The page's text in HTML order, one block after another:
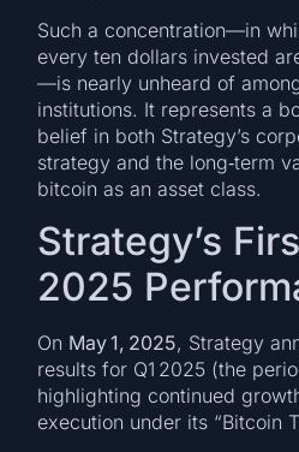
Such a concentration—in
every ten dollars invested
—is nearly unheard of
institutions. It represents a
belief in both Strategy’s
strategy and the long‑term
bitcoin as an asset class.
Strategy’s
2025
On May 1, 2025, Strategy
results for Q1 2025 (the
highlighting continued
execution under its “Bitcoin